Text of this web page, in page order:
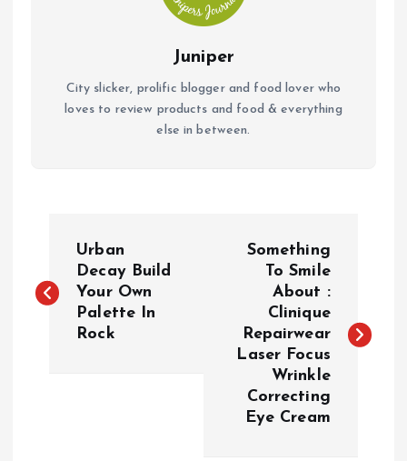
Juniper
City slicker, prolific blogger and food lover who
loves to review products and food & everything
else in between.
o
Urban
Decay Build
Your Own
Palette In
Rock
Something
To Smile
About :
Clinique
Repairwear
Laser Focus
Wrinkle
Correcting
Eye Cream